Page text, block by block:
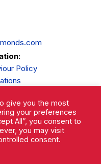
Policy
give you the most
your preferences
All”, you consent to
you may visit
consent.